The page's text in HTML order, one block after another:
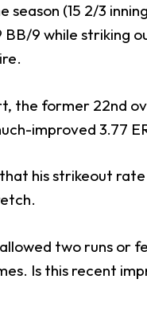
season (15 2/3
9 while striking
the former 22nd
improved 3.77
his strikeout
two runs or
Is this recent